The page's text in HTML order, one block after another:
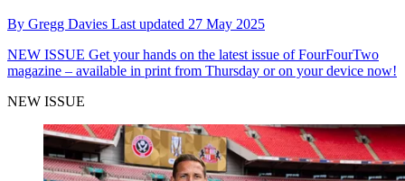
By Gregg Davies Last updated 27 May 2025
NEW ISSUE Get your hands on the latest issue of FourFourTwo
magazine – available in print from Thursday or on your device now!
NEW ISSUE